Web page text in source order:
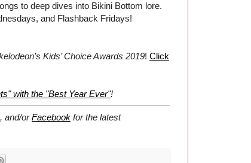
to deep dives into Bikini Bottom lore.
and Flashback Fridays!
Kids’ Choice Awards 2019! Click
with the "Best Year Ever"!
, and/orFacebook for the latest